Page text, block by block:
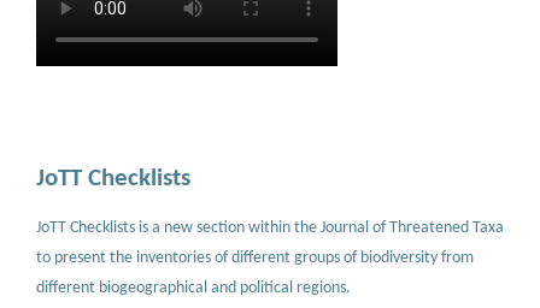
JoTT Checklists
JoTT Checklists is a new section within the Journal of Threatened Taxa
to present the inventories of different groups of biodiversity from
different biogeographical and political regions.